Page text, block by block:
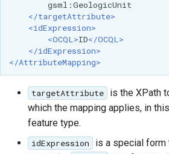
</targetAttribute>
<idExpression>
<OCQL>ID</OCQL>
</idExpression>
</AttributeMapping>
targetAttribute
is the XPath
which the mapping applies, in
feature type.
idExpression
is a special form